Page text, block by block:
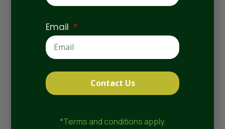
Natalie Kilby
Email
Contact Us
*Terms and conditions apply.